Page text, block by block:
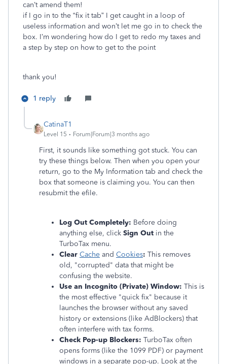
can’t amend them!
if I go in to the “fix it tab” I get caught in a loop of
useless information and won’t let me go in to check the
box. I’m wondering how do I get to redo my taxes and
a step by step on how to get to the point
thank you!
1 reply
CatinaT1
Level 15 Forum|Forum|3 months ago
First, it sounds like something got stuck. You can
try these things below. Then when you open your
return, go to the My Information tab and check the
box that someone is claiming you. You can then
resubmit the efile.
Log Out Completely: Before doing
anything else, click Sign Out in the
TurboTax menu.
Clear Cache and Cookies: This removes
old, "corrupted" data that might be
confusing the website.
Use an Incognito (Private) Window: This is
the most effective "quick fix" because it
launches the browser without any saved
history or extensions (like AdBlockers) that
often interfere with tax forms.
Check Pop-up Blockers: TurboTax often
opens forms (like the 1099 PDF) or payment
windows in a separate pop-up. Look at the